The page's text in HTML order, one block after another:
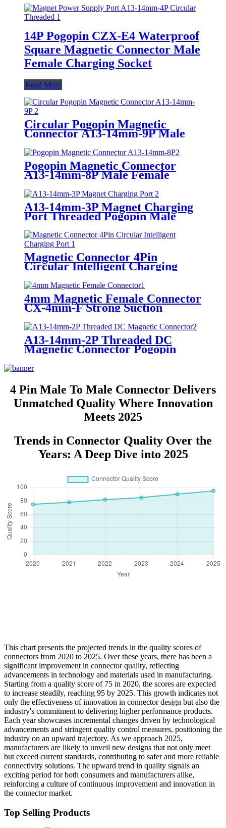
14P Pogopin CZX-E4 Waterproof
Square Magnetic Connector Male
Female Charging Socket
Read More
Circular Pogopin Magnetic
Connector A13-14mm-9P Male
Charging Port
Pogopin Magnetic Connector
A13-14mm-8P Male Female
Charging Port
A13-14mm-3P Magnet Charging
Port Threaded Pogopin Male
Female Circular Magnetic
Connector
Magnetic Connector 4Pin
Circular Intelligent Charging
Pogopin Connector
4mm Magnetic Female Connector
CX-4mm-F Strong Suction
Connector
A13-14mm-2P Threaded DC
Magnetic Connector Pogopin
Port
4 Pin Male To Male Connector Delivers
Unmatched Quality Where Innovation
Meets 2025
Trends in Connector Quality Over the
Years: A Deep Dive into 2025
This chart presents the projected trends in the quality scores of
connectors from 2020 to 2025. Over these years, there has been a
significant improvement in connector quality, reflecting
advancements in technology and materials used in manufacturing.
Starting from a quality score of 75 in 2020, the scores are expected
to increase steadily, reaching 95 by 2025. This growth indicates not
only the effectiveness of innovation in connector design but also the
industry's commitment to delivering higher performance products.
Each year showcases incremental changes driven by technological
advancements and stringent quality control measures, positioning the
industry on an upward trajectory. As we approach 2025,
manufacturers are likely to unveil new designs that not only meet
but exceed current standards, contributing to safer and more reliable
connectivity solutions. The upward trend in quality signals an
exciting period for both consumers and manufacturers alike,
reinforcing a culture of continuous improvement and innovation in
the connector market.
Top Selling Products